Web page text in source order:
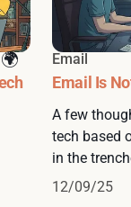
Email
Email Is
A few
tech based
in the
12/09/25